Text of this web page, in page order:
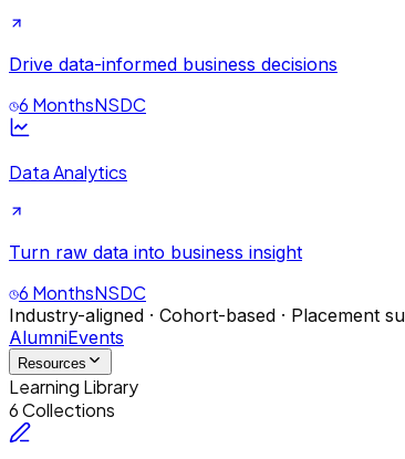
Drive data-informed business decisions
6 MonthsNSDC
Data Analytics
Turn raw data into business insight
6 MonthsNSDC
Industry-aligned · Cohort-based · Placement
AlumniEvents
Resources
Learning Library
6 Collections